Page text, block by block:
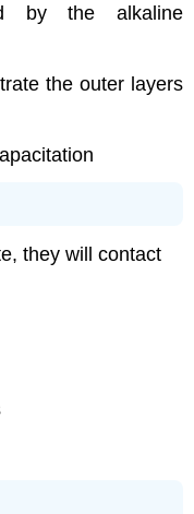
by the alkaline
the outer layers
they will contact